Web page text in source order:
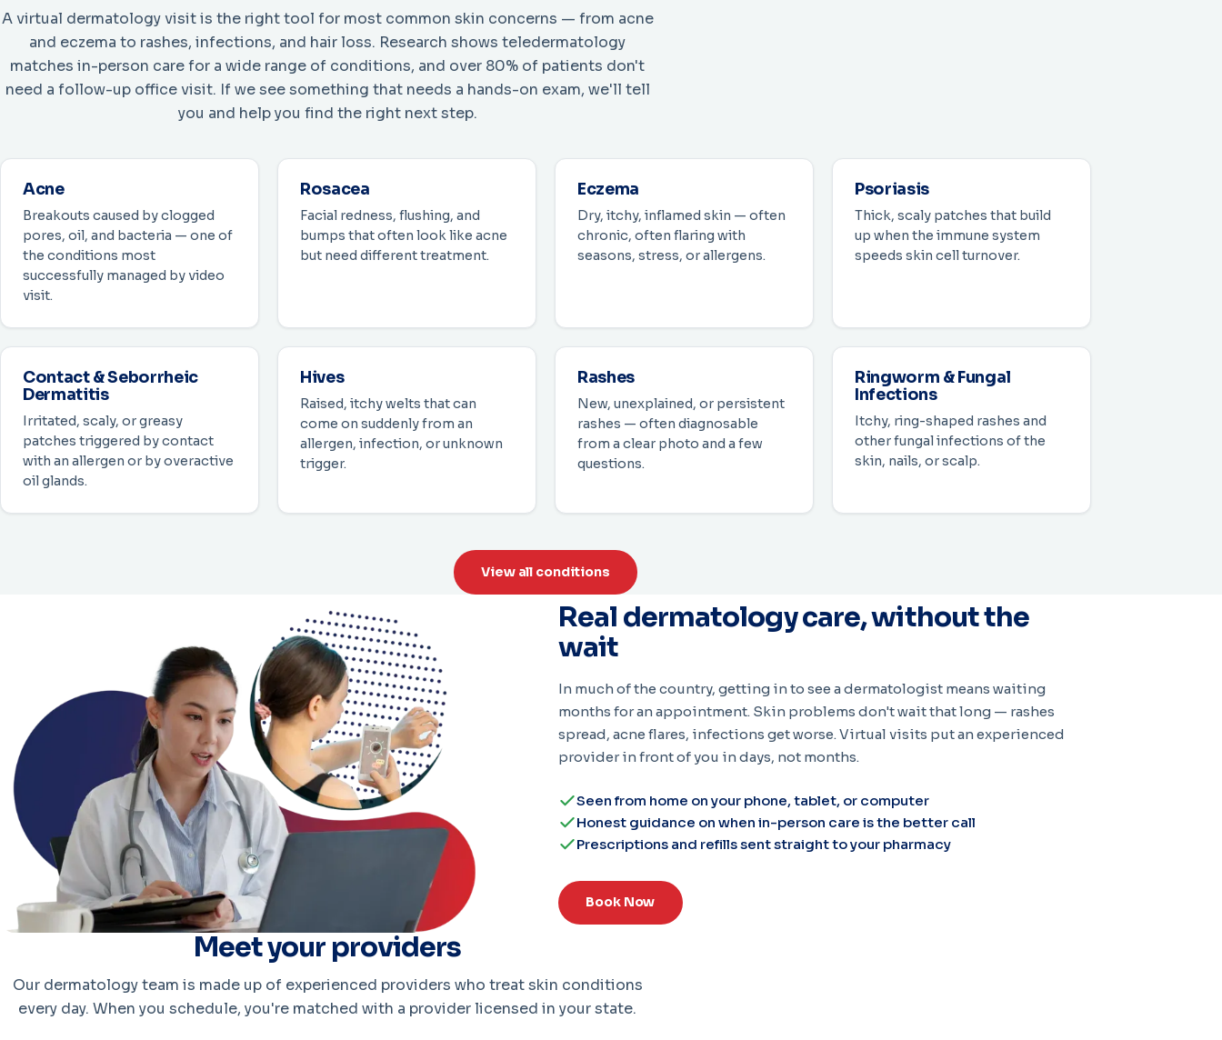
A virtual dermatology visit is the right tool for most common skin concerns — from acne
and eczema to rashes, infections, and hair loss. Research shows teledermatology
matches in-person care for a wide range of conditions, and over 80% of patients don't
need a follow-up office visit. If we see something that needs a hands-on exam, we'll tell
you and help you find the right next step.
Acne
Breakouts caused by clogged
pores, oil, and bacteria — one of
the conditions most
successfully managed by video
visit.
Rosacea
Facial redness, flushing, and
bumps that often look like acne
but need different treatment.
Eczema
Dry, itchy, inflamed skin — often
chronic, often flaring with
seasons, stress, or allergens.
Psoriasis
Thick, scaly patches that build
up when the immune system
speeds skin cell turnover.
Contact & Seborrheic
Dermatitis
Irritated, scaly, or greasy
patches triggered by contact
with an allergen or by overactive
oil glands.
Hives
Raised, itchy welts that can
come on suddenly from an
allergen, infection, or unknown
trigger.
Rashes
New, unexplained, or persistent
rashes — often diagnosable
from a clear photo and a few
questions.
Ringworm & Fungal
Infections
Itchy, ring-shaped rashes and
other fungal infections of the
skin, nails, or scalp.
View all conditions
Real dermatology care, without the
wait
In much of the country, getting in to see a dermatologist means waiting
months for an appointment. Skin problems don't wait that long — rashes
spread, acne flares, infections get worse. Virtual visits put an experienced
provider in front of you in days, not months.
Seen from home on your phone, tablet, or computer
Honest guidance on when in-person care is the better call
Prescriptions and refills sent straight to your pharmacy
Book Now
Meet your providers
Our dermatology team is made up of experienced providers who treat skin conditions
every day. When you schedule, you're matched with a provider licensed in your state.